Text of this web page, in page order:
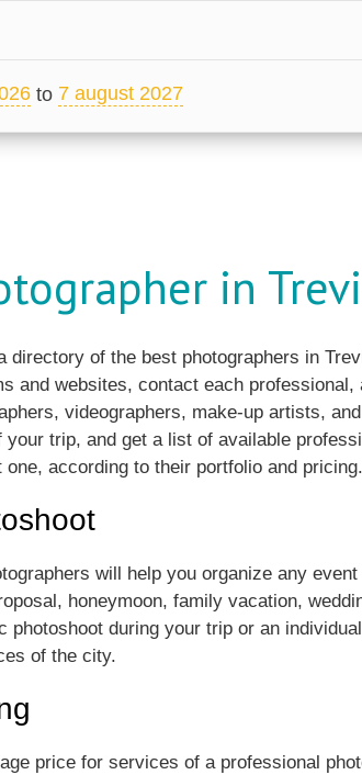
to 7 august 2027
in
directory of the best photographers in
and websites, contact each
videographers, make-up artists,
your trip, and get a list of available
one, according to their portfolio and
will help you organize any
honeymoon, family vacation,
photoshoot during your trip or an
of the city.
price for services of a professional